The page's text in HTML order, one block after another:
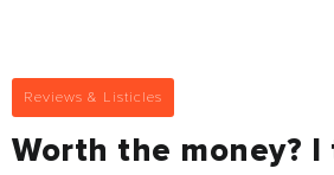
Reviews & Listicles
Worth the money? I